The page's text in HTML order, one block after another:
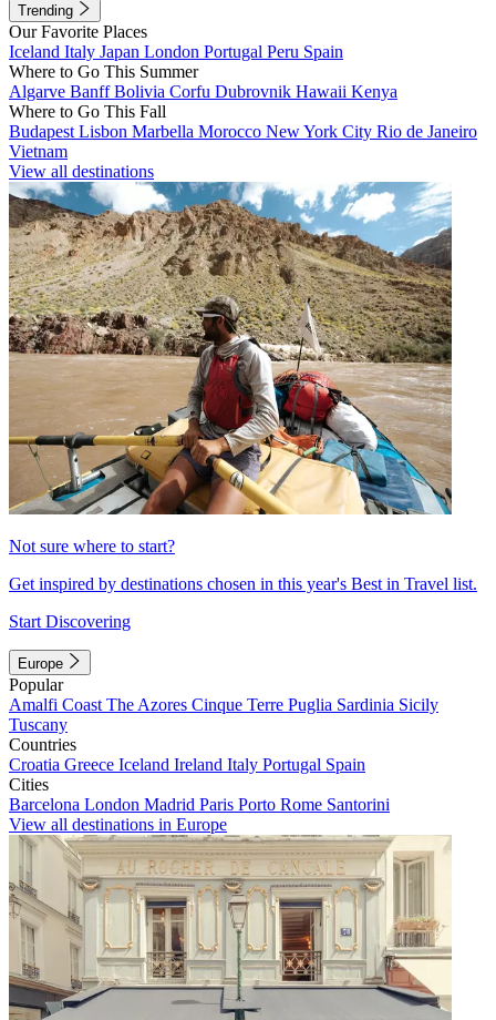
Trending
Our Favorite Places
Iceland Italy Japan London Portugal Peru Spain
Where to Go This Summer
Algarve BanffBolivia Corfu Dubrovnik Hawaii Kenya
Where to Go This Fall
Budapest Lisbon Marbella Morocco New York City Rio de Janeiro
Vietnam
View all destinations
Not sure where to start?
Get inspired by destinations chosen in this year's Best in Travel list.
Start Discovering
Europe
Popular
Amalfi Coast The Azores Cinque Terre Puglia Sardinia Sicily
Tuscany
Countries
Croatia Greece Iceland Ireland Italy Portugal Spain
Cities
Barcelona London Madrid Paris Porto Rome Santorini
View all destinations in Europe